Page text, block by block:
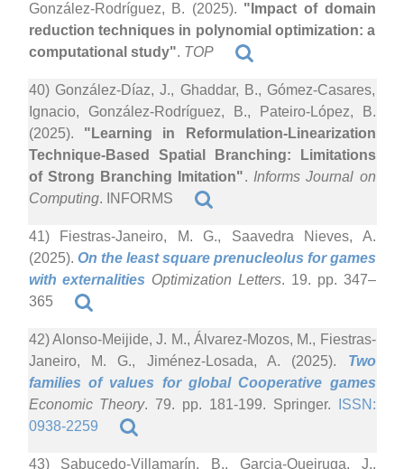
González-Rodríguez, B. (2025). "Impact of domain
reduction techniques in polynomial optimization: a
computational study". TOP
40) González-Díaz, J., Ghaddar, B., Gómez-Casares,
Ignacio, González-Rodríguez, B., Pateiro-López, B.
(2025). "Learning in Reformulation-Linearization
Technique-Based Spatial Branching: Limitations
of Strong Branching Imitation". Informs Journal on
Computing. INFORMS
41) Fiestras-Janeiro, M. G., Saavedra Nieves, A.
(2025). On the least square prenucleolus for games
with externalities Optimization Letters. 19. pp. 347–
365
42) Alonso-Meijide, J. M., Álvarez-Mozos, M., Fiestras-
Janeiro, M. G., Jiménez-Losada, A. (2025). Two
families of values for global Cooperative games
Economic Theory. 79. pp. 181-199. Springer.
ISSN:
0938-2259
43) Sabucedo-Villamarín, B., Garcia-Queiruga, J.,